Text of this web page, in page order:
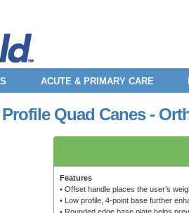
ACUTE & PRIMARY CARE
Quad Canes -
Features
• Offset handle places the user’s
• Low profile, 4-point base further